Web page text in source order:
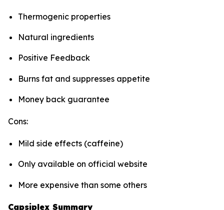
Thermogenic properties
Natural ingredients
Positive Feedback
Burns fat and suppresses appetite
Money back guarantee
Cons:
Mild side effects (caffeine)
Only available on official website
More expensive than some others
Capsiplex Summary